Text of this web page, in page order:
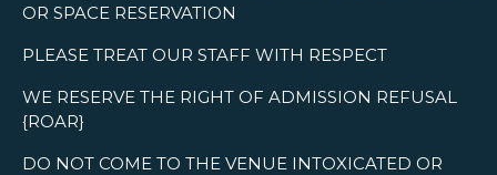
OR SPACE RESERVATION
PLEASE TREAT OUR STAFF WITH RESPECT
WE RESERVE THE RIGHT OF ADMISSION REFUSAL
{ROAR}
DO NOT COME TO THE VENUE INTOXICATED OR